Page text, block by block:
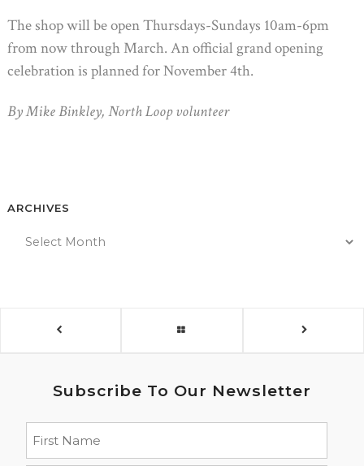
The shop will be open Thursdays-Sundays 10am-6pm
from now through March. An official grand opening
celebration is planned for November 4th.
By Mike Binkley, North Loop volunteer
ARCHIVES
Subscribe To Our Newsletter